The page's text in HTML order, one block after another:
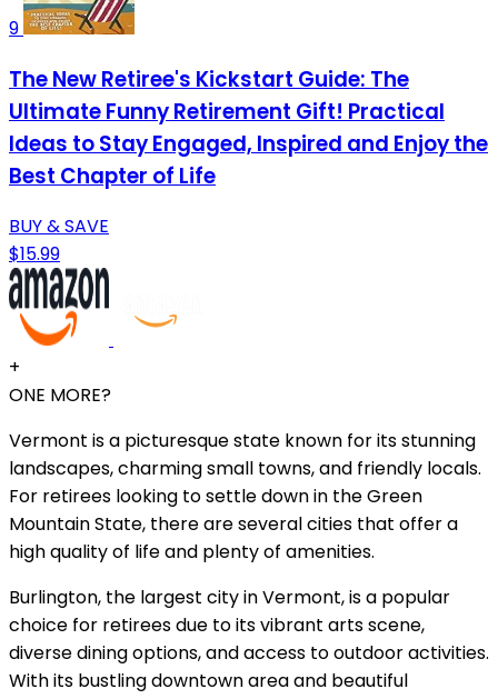
9
The New Retiree's Kickstart Guide: The
Ultimate Funny Retirement Gift! Practical
Ideas to Stay Engaged, Inspired and Enjoy the
Best Chapter of Life
BUY & SAVE
$15.99
+
ONE MORE?
Vermont is a picturesque state known for its stunning
landscapes, charming small towns, and friendly locals.
For retirees looking to settle down in the Green
Mountain State, there are several cities that offer a
high quality of life and plenty of amenities.
Burlington, the largest city in Vermont, is a popular
choice for retirees due to its vibrant arts scene,
diverse dining options, and access to outdoor activities.
With its bustling downtown area and beautiful